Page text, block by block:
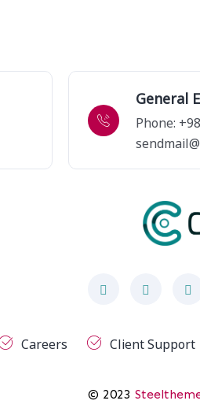
General
Phone:
Careers Client Support
© 2023